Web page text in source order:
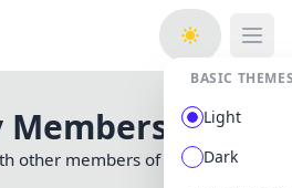
BASIC
Light
Dark
other members of our